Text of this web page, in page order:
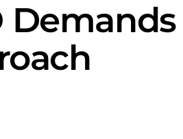
Demands